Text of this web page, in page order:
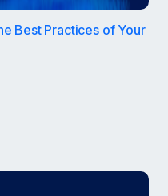
Best Practices of Your